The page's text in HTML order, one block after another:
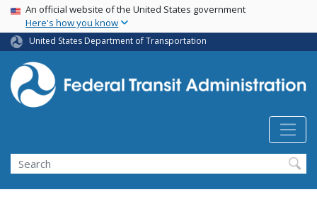
Skip
main
content
USA Banner
An official website of the United States government
Here's how you know
United States Department of Transportation
Search